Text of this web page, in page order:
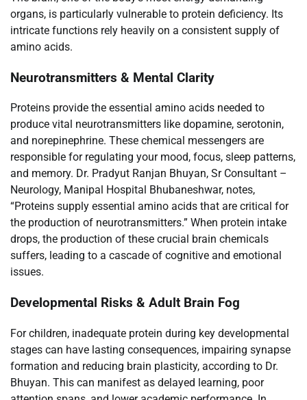
organs, is particularly vulnerable to protein deficiency. Its
intricate functions rely heavily on a consistent supply of
amino acids.
Neurotransmitters & Mental Clarity
Proteins provide the essential amino acids needed to
produce vital neurotransmitters like dopamine, serotonin,
and norepinephrine. These chemical messengers are
responsible for regulating your mood, focus, sleep patterns,
and memory. Dr. Pradyut Ranjan Bhuyan, Sr Consultant –
Neurology, Manipal Hospital Bhubaneshwar, notes,
“Proteins supply essential amino acids that are critical for
the production of neurotransmitters.” When protein intake
drops, the production of these crucial brain chemicals
suffers, leading to a cascade of cognitive and emotional
issues.
Developmental Risks & Adult Brain Fog
For children, inadequate protein during key developmental
stages can have lasting consequences, impairing synapse
formation and reducing brain plasticity, according to Dr.
Bhuyan. This can manifest as delayed learning, poor